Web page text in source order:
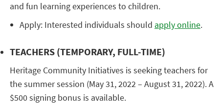
and fun learning experiences to children.
Apply: Interested individuals should apply online.
TEACHERS (TEMPORARY, FULL-TIME)
Heritage Community Initiatives is seeking teachers for
the summer session (May 31, 2022 – August 31, 2022). A
$500 signing bonus is available.